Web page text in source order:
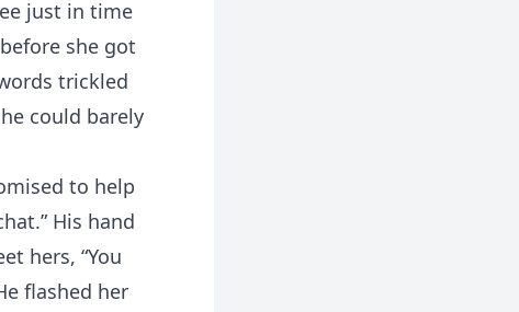
just in time
she got
trickled
could barely
to help
His hand
hers, “You
flashed her